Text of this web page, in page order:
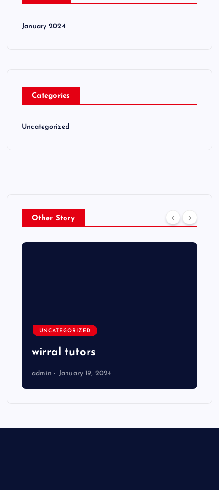
January 2024
Categories
Uncategorized
Other Story
UNCATEGORIZED
wirral tutors
admin January 19, 2024